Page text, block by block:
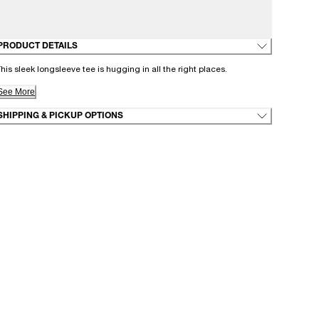
DETAILS
sleek longsleeve tee is hugging in all the right places.
More
& PICKUP OPTIONS